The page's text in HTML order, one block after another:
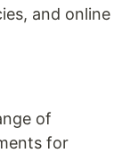
and online
of
for